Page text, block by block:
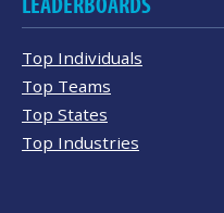
Top Individuals
Top Teams
Top States
Top Industries